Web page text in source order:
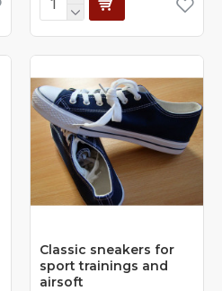
Classic sneakers for
sport trainings and
airsoft